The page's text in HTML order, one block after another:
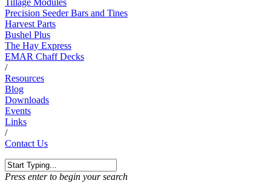
Tillage Modules
Precision Seeder Bars and Tines
Harvest Parts
Bushel Plus
The Hay Express
EMAR Chaff Decks
/
Resources
Blog
Downloads
Events
Links
/
Contact Us
Press enter to begin your search